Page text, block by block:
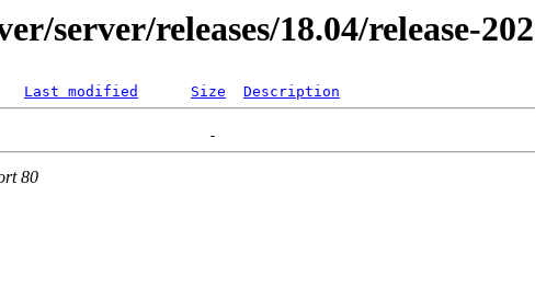
server/releases/18.04/release-
Last modified Size Description
80